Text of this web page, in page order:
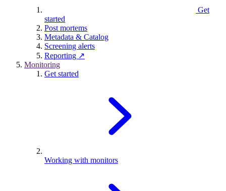
Get
started
Post mortems
Metadata & Catalog
Screening alerts
Reporting ↗
Monitoring
Get started
Working with monitors